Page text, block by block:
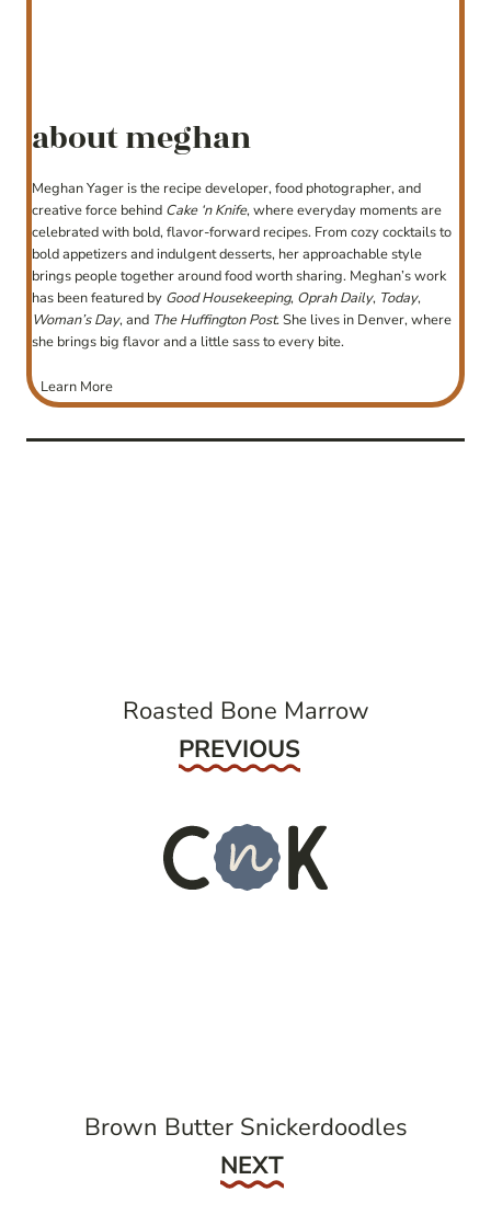
about meghan
Meghan Yager is the recipe developer, food photographer, and
creative force behind Cake ‘n Knife, where everyday moments are
celebrated with bold, flavor-forward recipes. From cozy cocktails to
bold appetizers and indulgent desserts, her approachable style
brings people together around food worth sharing. Meghan’s work
has been featured by Good Housekeeping, Oprah Daily, Today,
Woman’s Day, and The Huffington Post. She lives in Denver, where
she brings big flavor and a little sass to every bite.
Learn More
Roasted Bone Marrow
Previous
PREVIOUS
Brown Butter Snickerdoodles
Next
NEXT